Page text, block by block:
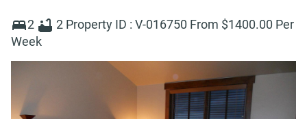
2 2 Property ID : V-016750 From $1400.00 Per
Week